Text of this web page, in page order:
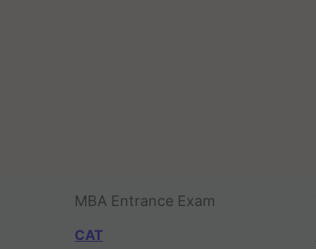
MBA Entrance Exam
CAT